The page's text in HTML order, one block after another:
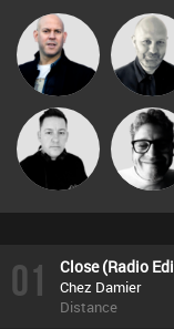
Nick Standen Ian Perry
Mike Millrain 4Colours
01 Close (Radio
Chez Damier
Distance